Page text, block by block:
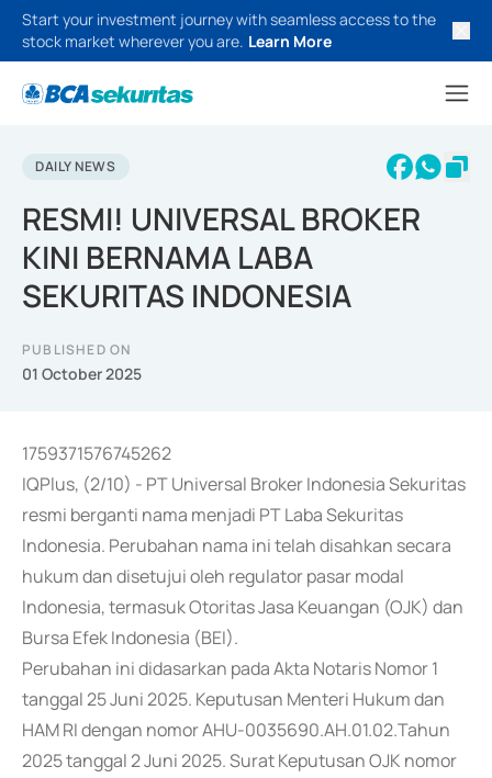
Start your investment journey with seamless access to the
stock market wherever you are. Learn More
DAILY NEWS
RESMI! UNIVERSAL BROKER
KINI BERNAMA LABA
SEKURITAS INDONESIA
PUBLISHED ON
01 October 2025
1759371576745262
IQPlus, (2/10) - PT Universal Broker Indonesia Sekuritas
resmi berganti nama menjadi PT Laba Sekuritas
Indonesia. Perubahan nama ini telah disahkan secara
hukum dan disetujui oleh regulator pasar modal
Indonesia, termasuk Otoritas Jasa Keuangan (OJK) dan
Bursa Efek Indonesia (BEI).
Perubahan ini didasarkan pada Akta Notaris Nomor 1
tanggal 25 Juni 2025. Keputusan Menteri Hukum dan
HAM RI dengan nomor AHU-0035690.AH.01.02.Tahun
2025 tanggal 2 Juni 2025. Surat Keputusan OJK nomor